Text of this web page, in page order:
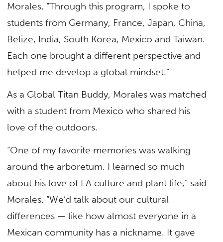
Morales. “Through this program, I spoke to
students from Germany, France, Japan, China,
Belize, India, South Korea, Mexico and Taiwan.
Each one brought a different perspective and
helped me develop a global mindset.”
As a Global Titan Buddy, Morales was matched
with a student from Mexico who shared his
love of the outdoors.
“One of my favorite memories was walking
around the arboretum. I learned so much
about his love of LA culture and plant life,” said
Morales. “We’d talk about our cultural
differences — like how almost everyone in a
Mexican community has a nickname. It gave